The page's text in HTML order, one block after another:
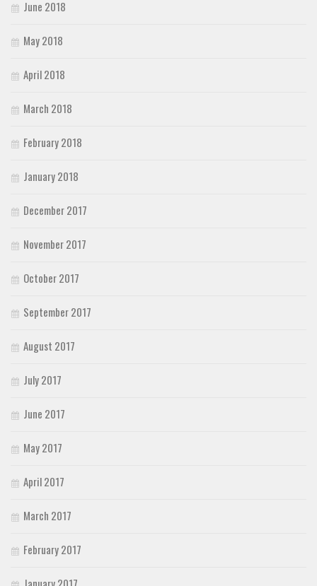
June 2018
May 2018
April 2018
March 2018
February 2018
January 2018
December 2017
November 2017
October 2017
September 2017
August 2017
July 2017
June 2017
May 2017
April 2017
March 2017
February 2017